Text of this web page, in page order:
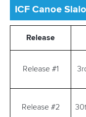
ICF Canoe
Release
Release #1
Release #2